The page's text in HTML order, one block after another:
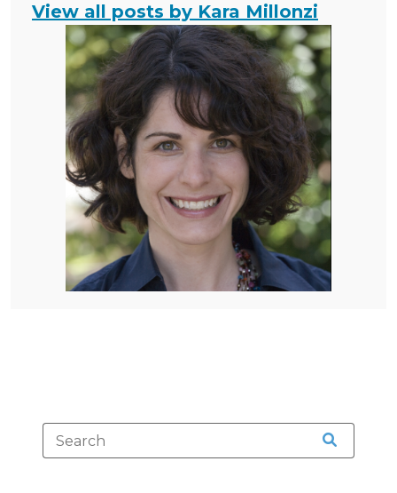
View all posts by Kara Millonzi